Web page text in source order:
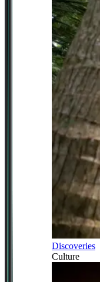
Discoveries
Culture